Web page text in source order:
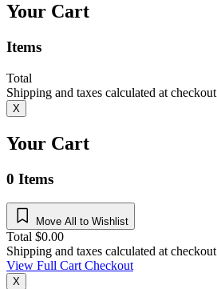
Your Cart
Items
Total
Shipping and taxes calculated at checkout
X
Your Cart
0 Items
Move All to Wishlist
Total $0.00
Shipping and taxes calculated at checkout
View Full CartCheckout
X